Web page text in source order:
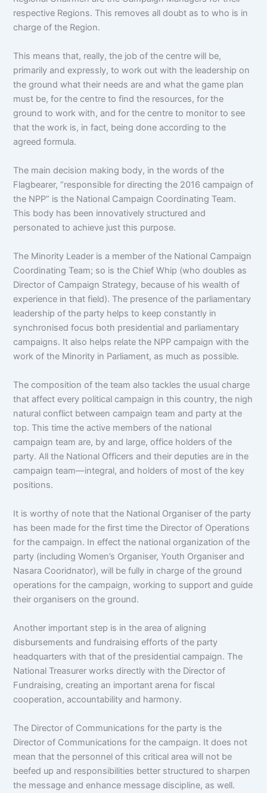
respective Regions. This removes all doubt as to who is in
charge of the Region.
This means that, really, the job of the centre will be,
primarily and expressly, to work out with the leadership on
the ground what their needs are and what the game plan
must be, for the centre to find the resources, for the
ground to work with, and for the centre to monitor to see
that the work is, in fact, being done according to the
agreed formula.
The main decision making body, in the words of the
Flagbearer, “responsible for directing the 2016 campaign of
the NPP” is the National Campaign Coordinating Team.
This body has been innovatively structured and
personated to achieve just this purpose.
The Minority Leader is a member of the National Campaign
Coordinating Team; so is the Chief Whip (who doubles as
Director of Campaign Strategy, because of his wealth of
experience in that field). The presence of the parliamentary
leadership of the party helps to keep constantly in
synchronised focus both presidential and parliamentary
campaigns. It also helps relate the NPP campaign with the
work of the Minority in Parliament, as much as possible.
The composition of the team also tackles the usual charge
that affect every political campaign in this country, the nigh
natural conflict between campaign team and party at the
top. This time the active members of the national
campaign team are, by and large, office holders of the
party. All the National Officers and their deputies are in the
campaign team—integral, and holders of most of the key
positions.
It is worthy of note that the National Organiser of the party
has been made for the first time the Director of Operations
for the campaign. In effect the national organization of the
party (including Women’s Organiser, Youth Organiser and
Nasara Cooridnator), will be fully in charge of the ground
operations for the campaign, working to support and guide
their organisers on the ground.
Another important step is in the area of aligning
disbursements and fundraising efforts of the party
headquarters with that of the presidential campaign. The
National Treasurer works directly with the Director of
Fundraising, creating an important arena for fiscal
cooperation, accountability and harmony.
The Director of Communications for the party is the
Director of Communications for the campaign. It does not
mean that the personnel of this critical area will not be
beefed up and responsibilities better structured to sharpen
the message and enhance message discipline, as well.